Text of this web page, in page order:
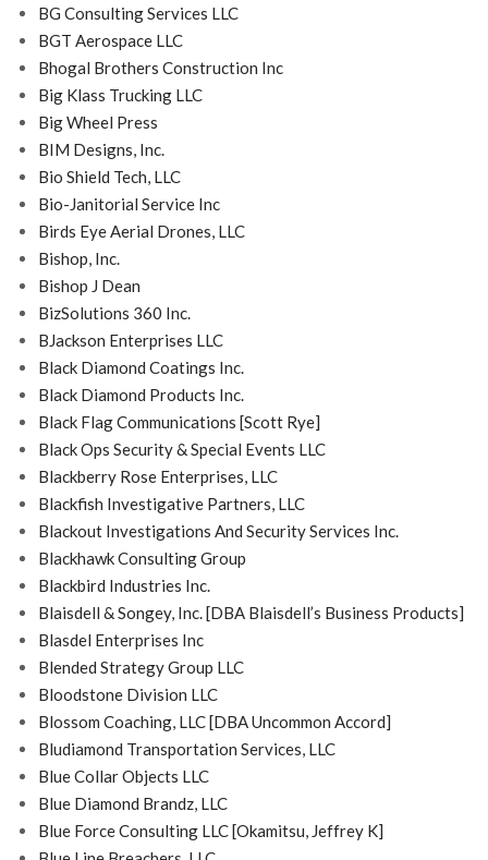
BG Consulting Services LLC
BGT Aerospace LLC
Bhogal Brothers Construction Inc
Big Klass Trucking LLC
Big Wheel Press
BIM Designs, Inc.
Bio Shield Tech, LLC
Bio-Janitorial Service Inc
Birds Eye Aerial Drones, LLC
Bishop, Inc.
Bishop J Dean
BizSolutions 360 Inc.
BJackson Enterprises LLC
Black Diamond Coatings Inc.
Black Diamond Products Inc.
Black Flag Communications [Scott Rye]
Black Ops Security & Special Events LLC
Blackberry Rose Enterprises, LLC
Blackfish Investigative Partners, LLC
Blackout Investigations And Security Services Inc.
Blackhawk Consulting Group
Blackbird Industries Inc.
Blaisdell & Songey, Inc. [DBA Blaisdell’s Business Products]
Blasdel Enterprises Inc
Blended Strategy Group LLC
Bloodstone Division LLC
Blossom Coaching, LLC [DBA Uncommon Accord]
Bludiamond Transportation Services, LLC
Blue Collar Objects LLC
Blue Diamond Brandz, LLC
Blue Force Consulting LLC [Okamitsu, Jeffrey K]